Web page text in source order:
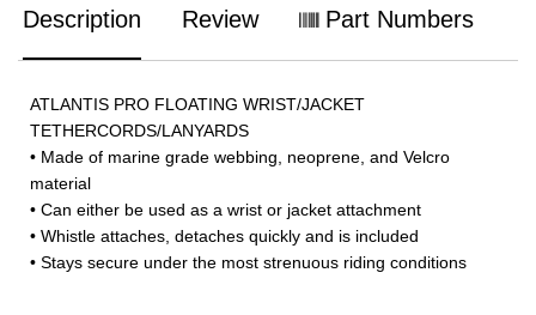
Description Review Part Numbers
ATLANTIS PRO FLOATING WRIST/JACKET
TETHERCORDS/LANYARDS
• Made of marine grade webbing, neoprene, and Velcro
material
• Can either be used as a wrist or jacket attachment
• Whistle attaches, detaches quickly and is included
• Stays secure under the most strenuous riding conditions